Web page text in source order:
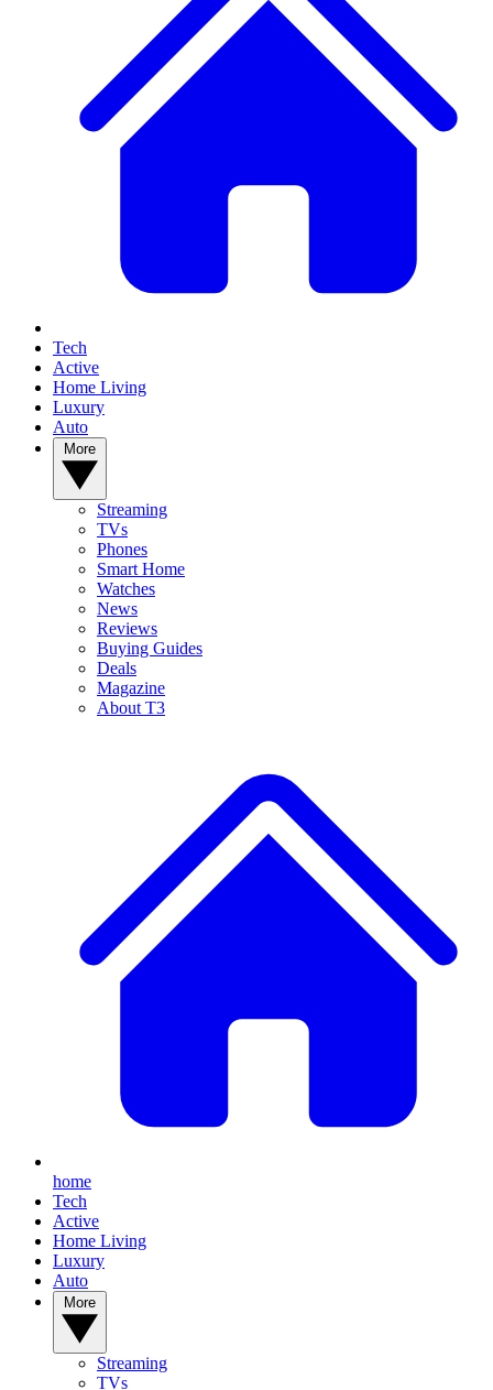
Tech
Active
Home Living
Luxury
Auto
Streaming
TVs
Phones
Smart Home
Watches
News
Reviews
Buying Guides
Deals
Magazine
About T3
home
Tech
Active
Home Living
Luxury
Auto
Streaming
TVs